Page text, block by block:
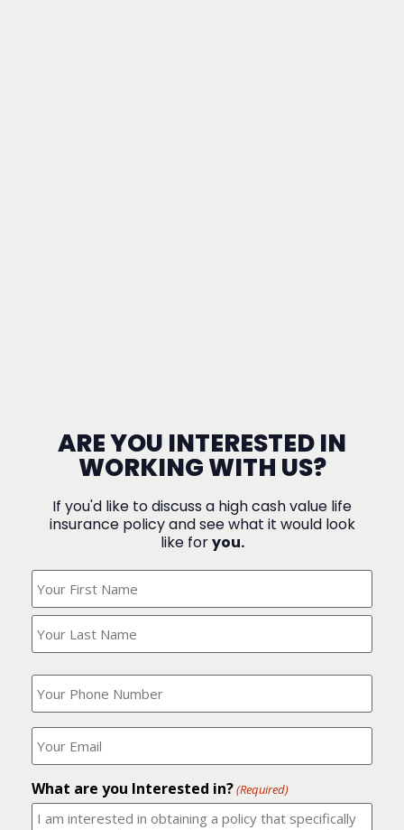
ARE YOU INTERESTED IN
WORKING WITH US?
If you'd like to discuss a high cash value life
insurance policy and see what it would look
like foryou.
Your
Name?
What
is
your
phone
number?
(Required)
Where
should
I
it
to?
(Required)
What are you Interested in?(Required)